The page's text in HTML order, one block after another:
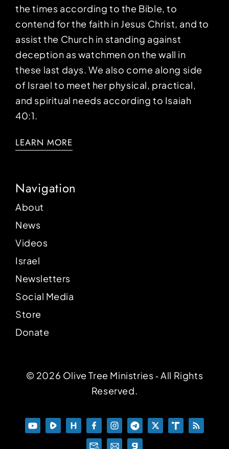
the times according to the Bible, to
contend for the faith in Jesus Christ, and to
assist the Church in standing against
deception as watchmen on the wall in
these last days. We also come along side
of Israel to meet her physical, practical,
and spiritual needs according to Isaiah
40:1.
LEARN MORE
Navigation
About
News
Videos
Israel
Newsletters
Social Media
Store
Donate
© 2026 Olive Tree Ministries ‐ All Rights
Reserved.